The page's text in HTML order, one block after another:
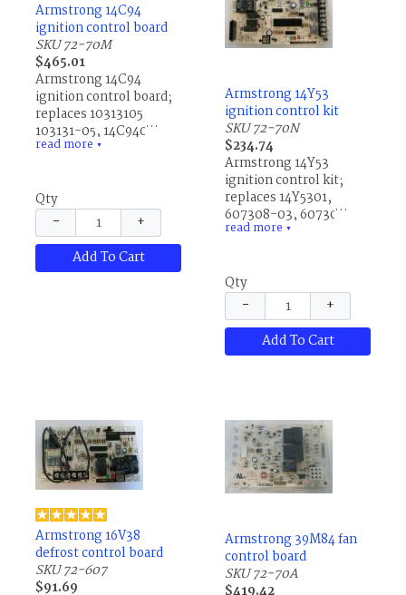
Armstrong 14C94
ignition control board
SKU 72-70M
$465.01
Armstrong 14C94
ignition control board;
replaces 10313105,
103131-05, 14C9401,
60730813, 607308-13,
read more ▼
Qty
−
+
Add To Cart
Armstrong 14Y53
ignition control kit
SKU 72-70N
$234.74
Armstrong 14Y53
ignition control kit;
replaces 14Y5301,
607308-03, 607308-14,
83W89, 83W8901,
read more ▼
Qty
−
+
Add To Cart
Armstrong 16V38
defrost control board
SKU 72-607
$91.69
Armstrong 39M84 fan
control board
SKU 72-70A